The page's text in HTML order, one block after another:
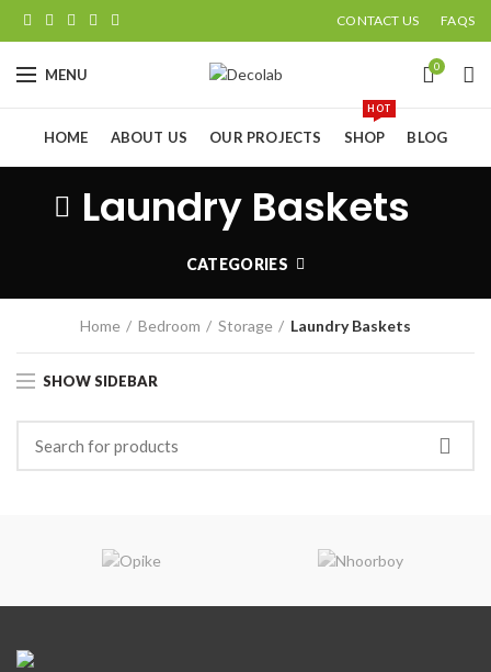
CONTACT US FAQS
MENU 0
HOME ABOUT US OUR PROJECTS SHOP
HOT
BLOG
Laundry Baskets
CATEGORIES
Home Bedroom Storage Laundry Baskets
SHOW SIDEBAR